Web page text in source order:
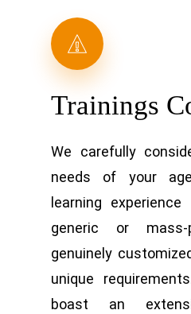
Trainings
We carefully
needs of your
learning
generic or
genuinely
unique
boast an